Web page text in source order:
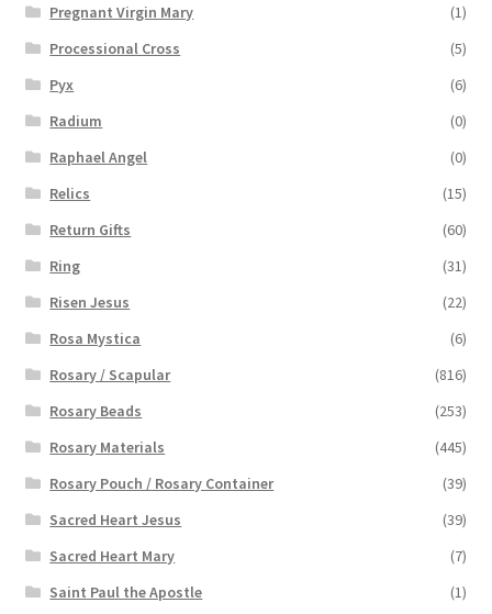
Pregnant Virgin Mary
(1)
Processional Cross
(5)
Pyx
(6)
Radium
(0)
Raphael Angel
(0)
Relics
(15)
Return Gifts
(60)
Ring
(31)
Risen Jesus
(22)
Rosa Mystica
(6)
Rosary / Scapular
(816)
Rosary Beads
(253)
Rosary Materials
(445)
Rosary Pouch / Rosary Container
(39)
Sacred Heart Jesus
(39)
Sacred Heart Mary
(7)
Saint Paul the Apostle
(1)